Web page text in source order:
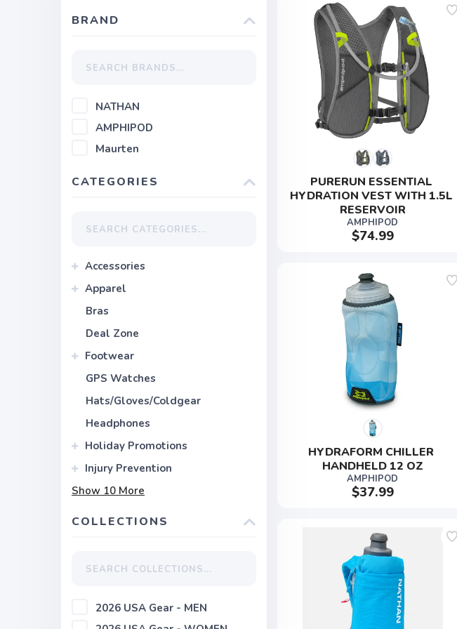
PURERUN ESSENTIAL
HYDRATION VEST WITH 1.5L
RESERVOIR
AMPHIPOD
$74.99
HYDRAFORM CHILLER
HANDHELD 12 OZ
AMPHIPOD
$37.99
BRAND
NATHAN
AMPHIPOD
Maurten
CATEGORIES
Accessories
Apparel
Bras
Deal Zone
Footwear
GPS Watches
Hats/Gloves/Coldgear
Headphones
Holiday Promotions
Injury Prevention
Show 10 More
COLLECTIONS
2026 USA Gear - MEN